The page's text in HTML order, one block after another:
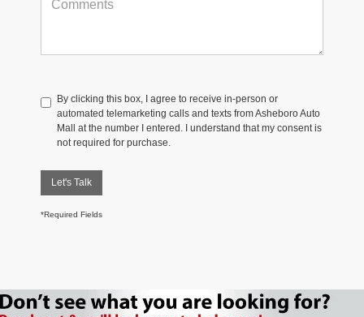
By clicking this box, I agree to receive in-person or
automated telemarketing calls and texts from Asheboro Auto
Mall at the number I entered. I understand that my consent is
not required for purchase.
Let's Talk
*Required Fields